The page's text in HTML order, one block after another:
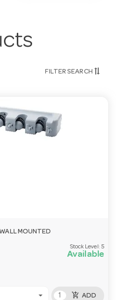
FILTER SEARCH
MOUNTED
Stock Level: 5
Available
add_shopping_cart ADD